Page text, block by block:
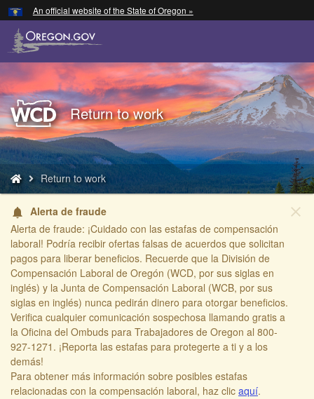
Skip
to
main
content
An official website of the State of Oregon »
Back
to
Home
Return to work
You
are
here:
Return to work
close
notifications Alerta de fraude
Alerta de fraude: ¡Cuidado con las estafas de compensación
laboral! Podría recibir ofertas falsas de acuerdos que solicitan
pagos para liberar beneficios. Recuerde que la División de
Compensación Laboral de Oregón (WCD, por sus siglas en
inglés) y la Junta de Compensación Laboral (WCB, por sus
siglas en inglés) nunca pedirán dinero para otorgar beneficios.
Verifica cualquier comunicación sospechosa llamando gratis a
la Oficina del Ombuds para Trabajadores de Oregon al 800-
927-1271. ¡Reporta las estafas para protegerte a ti y a los
demás!​
​Para obtener más información sobre posibles estafas
relacionadas con la compensación laboral, haz clic aquí​.
Hidden Submit